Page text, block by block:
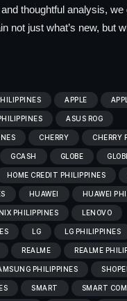
thoughtful analysis, we
not just what’s new, but
APPLE
ASUS ROG
CHERRY CHERRY
GCASH GLOBE
HOME CREDIT PHILIPPINES
HUAWEI HUAWEI
PHILIPPINES LENOVO
LG LG PHILIPPINES
REALME REALME
PHILIPPINES
SMART SMART